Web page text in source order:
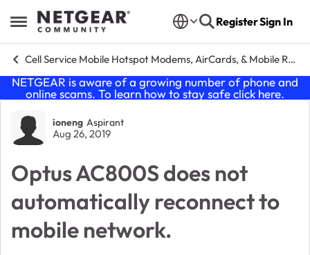
Open Side Menu
Skip to content RegisterSign In
Cell Service Mobile Hotspot Modems, AirCards, & Mobile Routers
NETGEAR is aware of a growing number of phone and
online scams. To learn how to stay safe click here.
Forum Discussion
ioneng Aspirant
Aug 26, 2019
Optus AC800S does not
automatically reconnect to
mobile network.